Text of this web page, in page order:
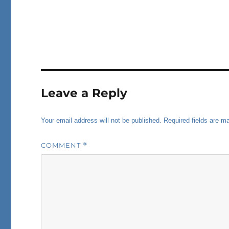
Leave a Reply
Your email address will not be published. Required fields are
COMMENT *